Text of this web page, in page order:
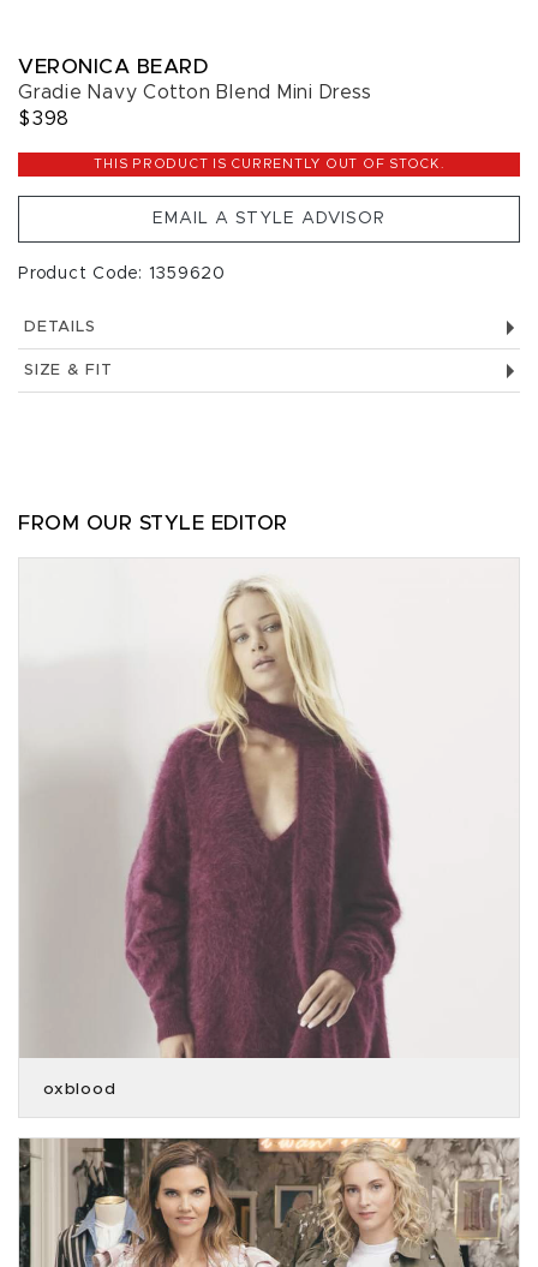
VERONICA BEARD
Gradie Navy Cotton Blend Mini Dress
$398
THIS PRODUCT IS CURRENTLY OUT OF STOCK.
EMAIL A STYLE ADVISOR
Product Code: 1359620
DETAILS
SIZE & FIT
FROM OUR STYLE EDITOR
oxblood